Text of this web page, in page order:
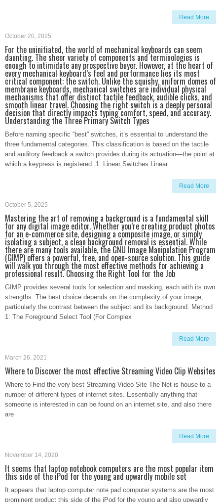
Read More
October 20, 2025
For the uninitiated, the world of mechanical keyboards can seem
daunting. The sheer variety of components and terminologies is
enough to intimidate any prospective buyer. However, at the heart of
every mechanical keyboard’s feel and performance lies its most
critical component: the switch. Unlike the squishy, uniform domes of
membrane keyboards, mechanical switches are individual physical
mechanisms that offer distinct tactile feedback, audible clicks, and
smooth linear travel. Choosing the right switch is a deeply personal
decision that directly impacts typing comfort, speed, and accuracy.
Understanding the Three Primary Switch Types
Before naming specific “best” switches, it’s essential to understand the
three fundamental categories. This classification is based on the tactile
and auditory feedback a switch provides during its actuation—the point at
which a keypress is registered. 1. Linear Switches Linear
Read More
October 5, 2025
Mastering the art of removing a background is a fundamental skill
for any digital image editor. Whether you’re creating product photos
for an e-commerce site, designing a composite image, or simply
isolating a subject, a clean background removal is essential. While
there are many tools available, the GNU Image Manipulation Program
(GIMP) offers a powerful, free, and open-source solution. This guide
will walk you through the most effective methods for achieving a
professional result. Choosing the Right Tool for the Job
GIMP provides several tools for selection and masking, each with its own
strengths. The best choice depends on the complexity of your image,
particularly the contrast between the subject and its background. Method
1: The Foreground Select Tool (For Complex
Read More
March 26, 2021
Where to Discover the most effective Streaming Video Clip Websites
Where to Find the very best Streaming Video Site The Net is house to a
number of different types of internet sites. Essentially anything that
someone is interested in can be found on an internet site, and also there
are
Read More
November 14, 2020
It seems that laptop notebook computers are the most popular item
this side of the iPod for the young and upwardly mobile set
It appears that laptop computer note pad computer systems are the most
prominent product this side of the iPod for the young and also upwardly